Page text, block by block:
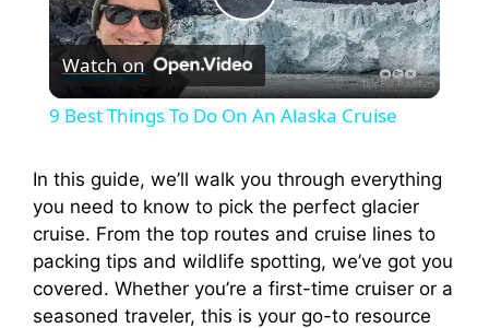
P
l
y
V
Watch on
9 Best Things To Do On An Alaska Cruise
In this guide, we’ll walk you through everything
you need to know to pick the perfect glacier
cruise. From the top routes and cruise lines to
packing tips and wildlife spotting, we’ve got you
covered. Whether you’re a first-time cruiser or a
seasoned traveler, this is your go-to resource